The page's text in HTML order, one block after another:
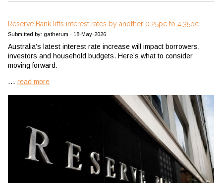
Reserve Bank lifts interest rates by another 0.25pc to 4.35pc
Submitted by: gatherum - 18-May-2026
Australia’s latest interest rate increase will impact borrowers,
investors and household budgets. Here’s what to consider
moving forward.
... read more